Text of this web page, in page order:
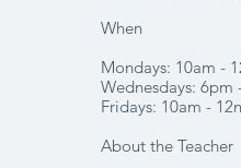
When
Mondays: 10am -
Wednesdays: 6pm
Fridays: 10am -
About the Teacher